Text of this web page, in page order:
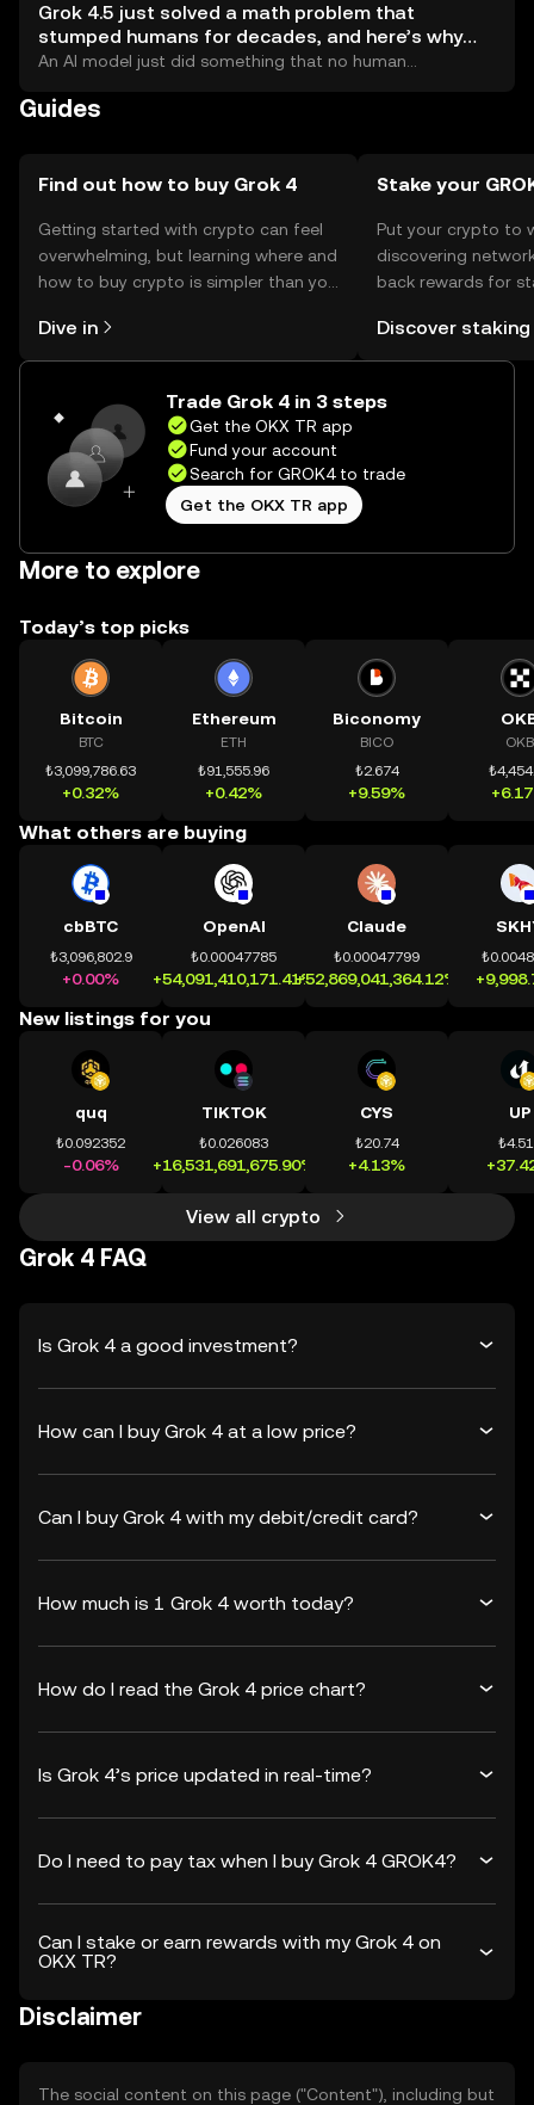
Grok 4.5 just solved a math problem that
stumped humans for decades, and here’s why
crypto should pay attention
An AI model just did something that no human
Guides
Find out how to buy Grok 4
Getting started with crypto can feel
overwhelming, but learning where and
how to buy crypto is simpler than you
the OKX TR mobile app, or right here
on the web.
Dive in
Stake your
Put your crypto to
discovering
back rewards for
rewards in one
TR Self Managed
Discover staking
Trade Grok 4 in 3 steps
Get the OKX TR app
Fund your account
Search for GROK4 to trade
Get the OKX TR app
More to explore
Today’s top picks
Bitcoin
BTC
₺3,099,786.63
+0.32%
Ethereum
ETH
₺91,555.96
+0.42%
Biconomy
BICO
₺2.674
+9.59%
OKB
What others are buying
cbBTC
₺3,096,802.9
+0.00%
OpenAI
₺0.00047785
+54,091,410,171.41%
Claude
₺0.00047799
+52,869,041,364.12%
New listings for you
quq
₺0.092352
-0.06%
TIKTOK
₺0.026083
+16,531,691,675.90%
CYS
₺20.74
+4.13%
UP
View all crypto
Grok 4 FAQ
Is Grok 4 a good investment?
How can I buy Grok 4 at a low price?
Can I buy Grok 4 with my debit/credit card?
How much is 1 Grok 4 worth today?
How do I read the Grok 4 price chart?
Is Grok 4’s price updated in real-time?
Do I need to pay tax when I buy Grok 4 GROK4?
Can I stake or earn rewards with my Grok 4 on
OKX TR?
Disclaimer
The social content on this page ("Content"), including but